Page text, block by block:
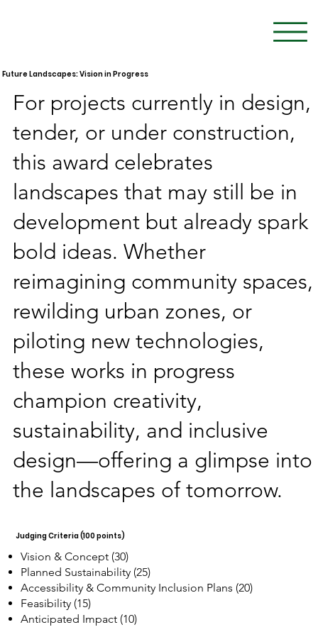
Future Landscapes: Vision in Progress
For projects currently in design,
tender, or under construction,
this award celebrates
landscapes that may still be in
development but already spark
bold ideas. Whether
reimagining community spaces,
rewilding urban zones, or
piloting new technologies,
these works in progress
champion creativity,
sustainability, and inclusive
design—offering a glimpse into
the landscapes of tomorrow.
Judging Criteria (100 points)
Vision & Concept (30)
Planned Sustainability (25)
Accessibility & Community Inclusion Plans (20)
Feasibility (15)
Anticipated Impact (10)